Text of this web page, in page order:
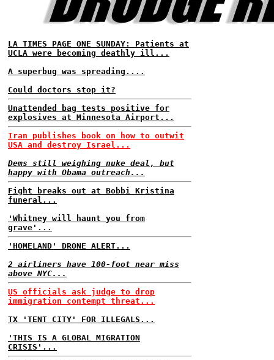
LA TIMES PAGE ONE SUNDAY: Patients at
UCLA were becoming deathly ill...
A superbug was spreading....
Could doctors stop it?
Unattended bag tests positive for
explosives at Minnesota Airport...
Iran publishes book on how to outwit
USA and destroy Israel...
Dems still weighing nuke deal, but
happy with Obama outreach...
Fight breaks out at Bobbi Kristina
funeral...
'Whitney will haunt you from
grave'...
'HOMELAND' DRONE ALERT...
2 airliners have 100-foot near miss
above NYC...
US officials ask judge to drop
immigration contempt threat...
TX 'TENT CITY' FOR ILLEGALS...
'THIS IS A GLOBAL MIGRATION
CRISIS'...